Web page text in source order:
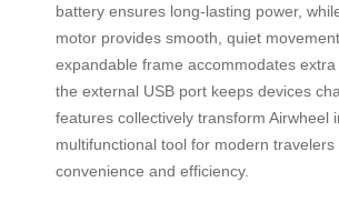
battery ensures long-lasting power,
motor provides smooth, quiet
expandable frame accommodates
the external USB port keeps devices
features collectively transform Airwheel
multifunctional tool for modern travelers
convenience and efficiency.